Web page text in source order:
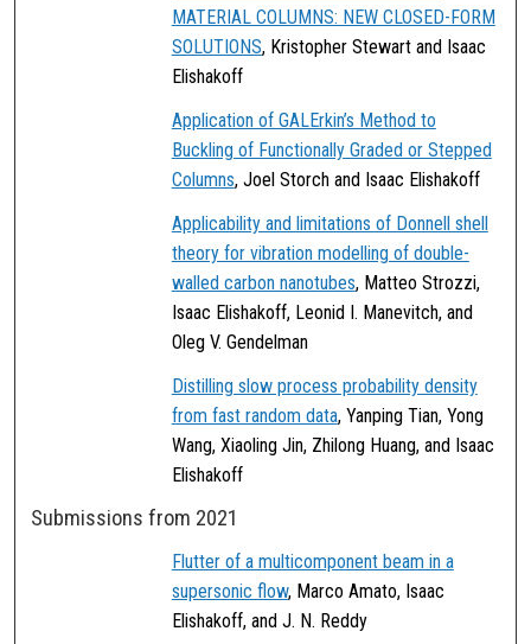
MATERIAL COLUMNS: NEW CLOSED-FORM
SOLUTIONS, Kristopher Stewart and Isaac
Elishakoff
Application of GALErkin’s Method to
Buckling of Functionally Graded or Stepped
Columns, Joel Storch and Isaac Elishakoff
Applicability and limitations of Donnell shell
theory for vibration modelling of double-
walled carbon nanotubes, Matteo Strozzi,
Isaac Elishakoff, Leonid I. Manevitch, and
Oleg V. Gendelman
Distilling slow process probability density
from fast random data, Yanping Tian, Yong
Wang, Xiaoling Jin, Zhilong Huang, and Isaac
Elishakoff
Submissions from 2021
Flutter of a multicomponent beam in a
supersonic flow, Marco Amato, Isaac
Elishakoff, and J. N. Reddy